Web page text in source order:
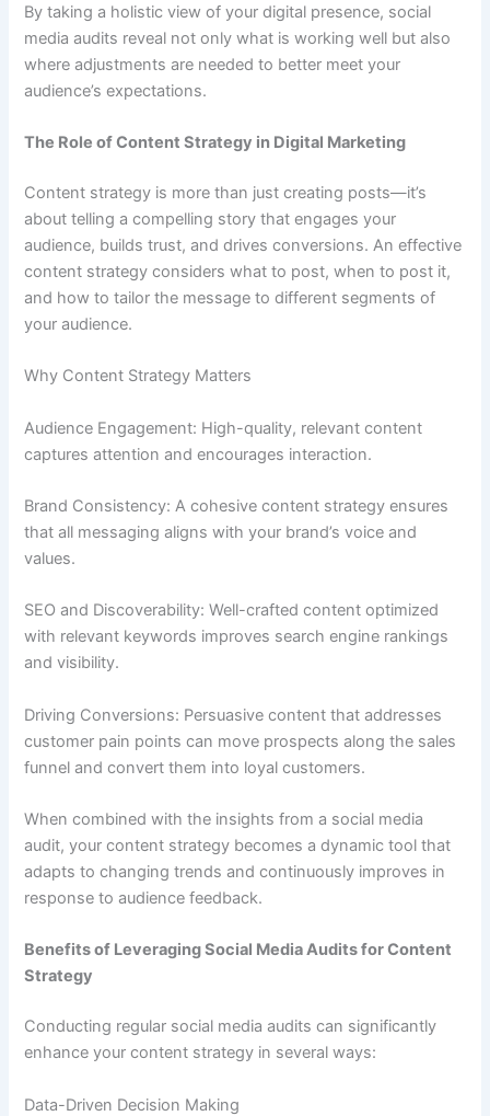
By taking a holistic view of your digital presence, social
media audits reveal not only what is working well but also
where adjustments are needed to better meet your
audience’s expectations.
The Role of Content Strategy in Digital Marketing
Content strategy is more than just creating posts—it’s
about telling a compelling story that engages your
audience, builds trust, and drives conversions. An effective
content strategy considers what to post, when to post it,
and how to tailor the message to different segments of
your audience.
Why Content Strategy Matters
Audience Engagement: High-quality, relevant content
captures attention and encourages interaction.
Brand Consistency: A cohesive content strategy ensures
that all messaging aligns with your brand’s voice and
values.
SEO and Discoverability: Well-crafted content optimized
with relevant keywords improves search engine rankings
and visibility.
Driving Conversions: Persuasive content that addresses
customer pain points can move prospects along the sales
funnel and convert them into loyal customers.
When combined with the insights from a social media
audit, your content strategy becomes a dynamic tool that
adapts to changing trends and continuously improves in
response to audience feedback.
Benefits of Leveraging Social Media Audits for Content
Strategy
Conducting regular social media audits can significantly
enhance your content strategy in several ways:
Data-Driven Decision Making